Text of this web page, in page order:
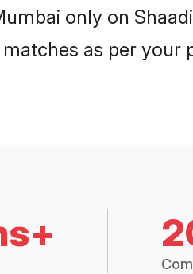
only on
as per your